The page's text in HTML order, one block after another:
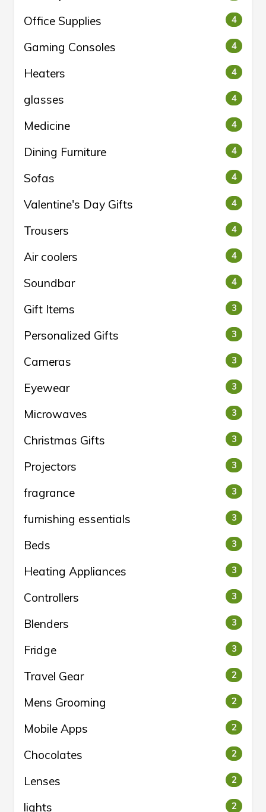
Office Supplies 4
Gaming Consoles 4
Heaters 4
glasses 4
Medicine 4
Dining Furniture 4
Sofas 4
Valentine's Day Gifts 4
Trousers 4
Air coolers 4
Soundbar 4
Gift Items 3
Personalized Gifts 3
Cameras 3
Eyewear 3
Microwaves 3
Christmas Gifts 3
Projectors 3
fragrance 3
furnishing essentials 3
Beds 3
Heating Appliances 3
Controllers 3
Blenders 3
Fridge 3
Travel Gear 2
Mens Grooming 2
Mobile Apps 2
Chocolates 2
Lenses 2
lights 2